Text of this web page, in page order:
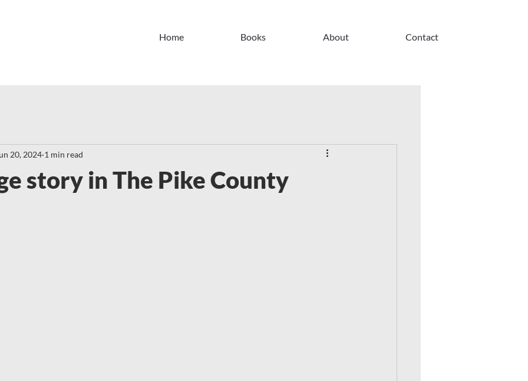
Home Books About Contact
story in The Pike County
20, 2024 1 min read